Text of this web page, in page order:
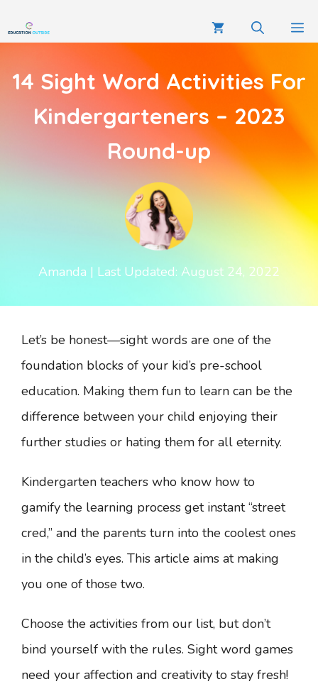
14 Sight Word Activities For
Kindergarteners – 2023
Round-up
Amanda | Last Updated: August 24, 2022
Let’s be honest—sight words are one of the
foundation blocks of your kid’s pre-school
education. Making them fun to learn can be the
difference between your child enjoying their
further studies or hating them for all eternity.
Kindergarten teachers who know how to
gamify the learning process get instant “street
cred,” and the parents turn into the coolest ones
in the child’s eyes. This article aims at making
you one of those two.
Choose the activities from our list, but don’t
bind yourself with the rules. Sight word games
need your affection and creativity to stay fresh!